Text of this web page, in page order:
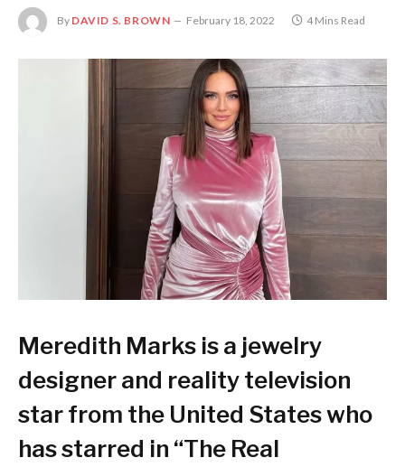
By DAVID S. BROWN February 18, 2022 4 Mins Read
Meredith Marks is a jewelry
designer and reality television
star from the United States who
has starred in “The Real